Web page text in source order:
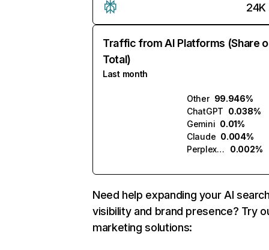
24K
Traffic from AI Platforms (Share
Total)
Last month
Other 99.946%
ChatGPT 0.038%
Gemini 0.01%
Claude 0.004%
Perplexity
0.002%
Need help expanding your AI
visibility and brand presence? Try
marketing solutions: